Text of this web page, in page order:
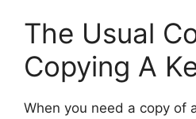
The Usual
Copying A
When you need a copy of